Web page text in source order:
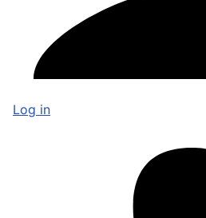
Log in